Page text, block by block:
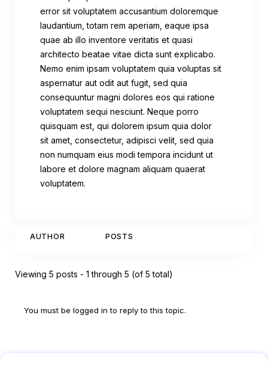
error sit voluptatem accusantium doloremque
laudantium, totam rem aperiam, eaque ipsa
quae ab illo inventore veritatis et quasi
architecto beatae vitae dicta sunt explicabo.
Nemo enim ipsam voluptatem quia voluptas sit
aspernatur aut odit aut fugit, sed quia
consequuntur magni dolores eos qui ratione
voluptatem sequi nesciunt. Neque porro
quisquam est, qui dolorem ipsum quia dolor
sit amet, consectetur, adipisci velit, sed quia
non numquam eius modi tempora incidunt ut
labore et dolore magnam aliquam quaerat
voluptatem.
AUTHOR POSTS
Viewing 5 posts - 1 through 5 (of 5 total)
You must be logged in to reply to this topic.